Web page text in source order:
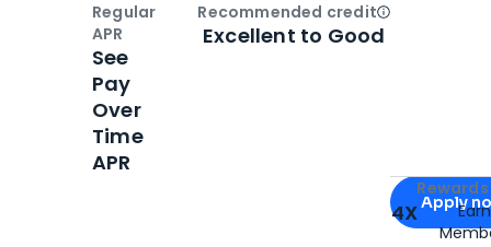
Apply for
Apply
4X
Regular
APR
See
Pay
Over
Time
APR
Recommended creditOpen
Excellent to Good